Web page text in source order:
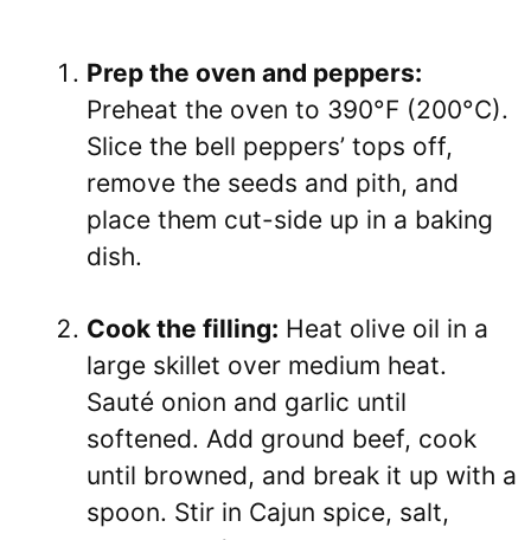
Prep the oven and peppers:
Preheat the oven to 390°F (200°C).
Slice the bell peppers’ tops off,
remove the seeds and pith, and
place them cut-side up in a baking
dish.
Cook the filling: Heat olive oil in a
large skillet over medium heat.
Sauté onion and garlic until
softened. Add ground beef, cook
until browned, and break it up with a
spoon. Stir in Cajun spice, salt,